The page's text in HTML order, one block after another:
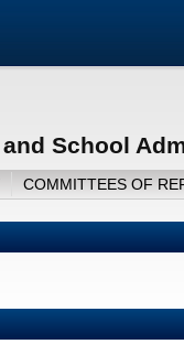
School
COMMITTEES OF